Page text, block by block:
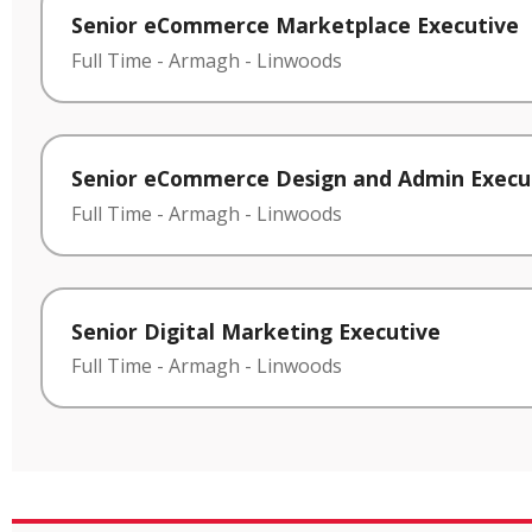
Senior eCommerce Marketplace Executive
Full Time - Armagh - Linwoods
Senior eCommerce Design and Admin
Full Time - Armagh - Linwoods
Senior Digital Marketing Executive
Full Time - Armagh - Linwoods